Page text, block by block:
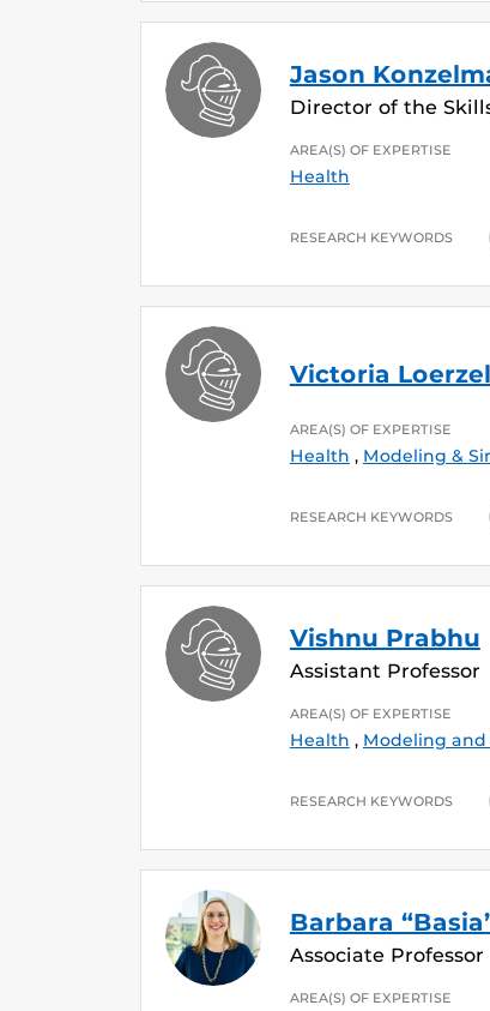
Jason
Director of the
AREA(S) OF EXPERTISE
Health
RESEARCH KEYWORDS
Victoria Loerzel
AREA(S) OF EXPERTISE
Health , Modeling &
RESEARCH KEYWORDS
Vishnu Prabhu
Assistant Professor
AREA(S) OF EXPERTISE
Health , Modeling
RESEARCH KEYWORDS
Barbara
Associate Professor
AREA(S) OF EXPERTISE